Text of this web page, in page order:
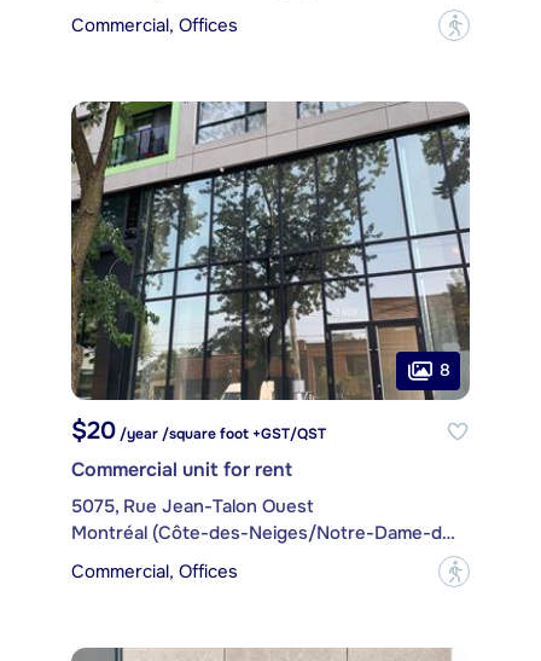
Commercial, Offices
?
8
$20/year /square foot +GST/QST
Commercial unit for rent
5075, Rue Jean-Talon Ouest
Montréal (Côte-des-Neiges/Notre-Dame-de-Grâce)
Commercial, Offices
?